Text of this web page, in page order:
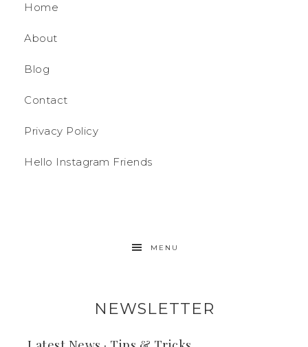
Home
About
Blog
Contact
Privacy Policy
Hello Instagram Friends
MENU
NEWSLETTER